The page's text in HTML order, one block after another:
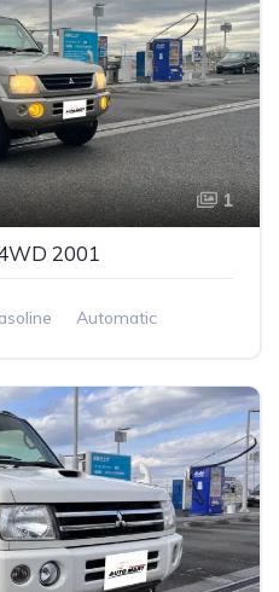
1
2001
Automatic